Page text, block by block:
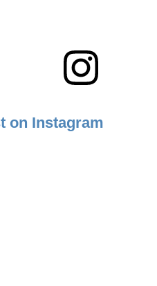
on Instagram